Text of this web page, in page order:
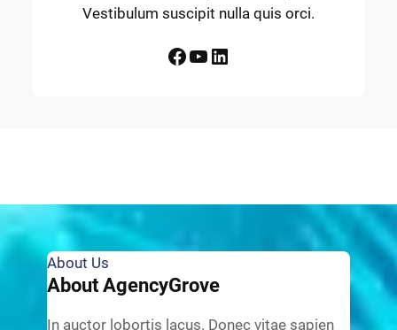
Vestibulum suscipit nulla quis orci.
Facebook YouTube LinkedIn
About Us
About AgencyGrove
In auctor lobortis lacus. Donec vitae sapien